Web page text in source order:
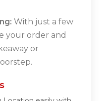
With just a few
your order and
or